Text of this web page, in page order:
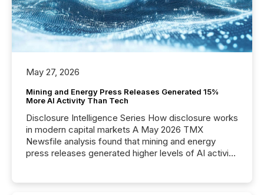
May 27, 2026
Mining and Energy Press Releases Generated 15%
More AI Activity Than Tech
Disclosure Intelligence Series How disclosure works
in modern capital markets A May 2026 TMX
Newsfile analysis found that mining and energy
press releases generated higher levels of AI activity